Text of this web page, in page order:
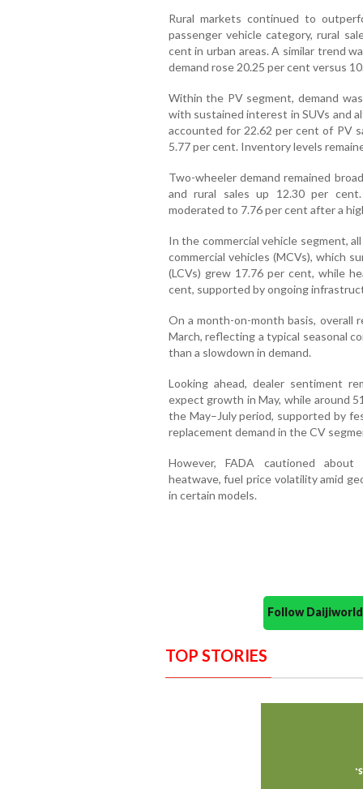
Rural markets continued to
passenger vehicle category, rural
cent in urban areas. A similar trend
demand rose 20.25 per cent versus
Within the PV segment, demand
with sustained interest in SUVs and
accounted for 22.62 per cent of PV
5.77 per cent. Inventory levels
Two-wheeler demand remained
and rural sales up 12.30 per
moderated to 7.76 per cent after a
In the commercial vehicle segment,
commercial vehicles (MCVs), which
(LCVs) grew 17.76 per cent, while
cent, supported by ongoing
On a month-on-month basis, overall
March, reflecting a typical seasonal
than a slowdown in demand.
Looking ahead, dealer sentiment
expect growth in May, while around
the May–July period, supported by
replacement demand in the CV
However, FADA cautioned
heatwave, fuel price volatility amid
in certain models.
Follow
TOP STORIES